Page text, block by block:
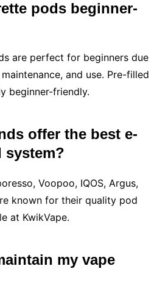
pods beginner-
are perfect for beginners due
and use. Pre-filled
beginner-friendly.
offer the best e-
system?
Voopoo, IQOS, Argus,
known for their quality pod
at KwikVape.
my vape